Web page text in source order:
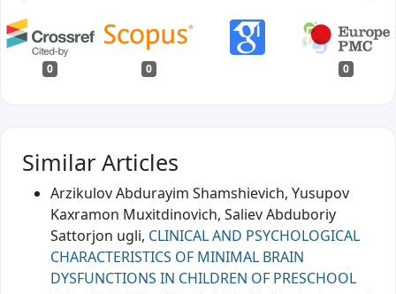
0 0 0
Similar Articles
Arzikulov Abdurayim Shamshievich, Yusupov
Kaxramon Muxitdinovich, Saliev Abduboriy
Sattorjon ugli, CLINICAL AND PSYCHOLOGICAL
CHARACTERISTICS OF MINIMAL BRAIN
DYSFUNCTIONS IN CHILDREN OF PRESCHOOL